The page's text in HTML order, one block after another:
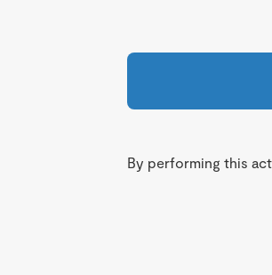
By performing this